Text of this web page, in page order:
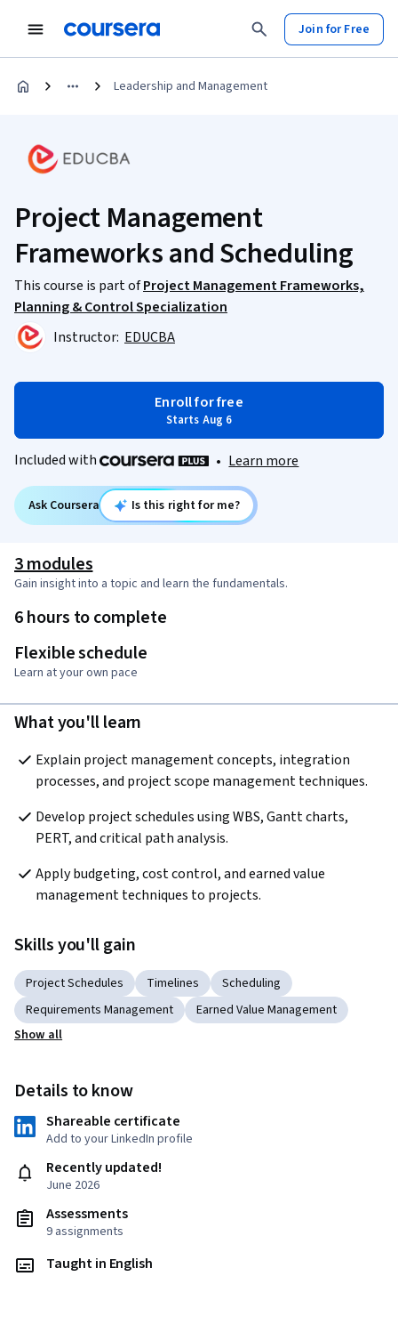
Join for Free
Leadership and Management
Project Management
Frameworks and Scheduling
This course is part ofProject Management Frameworks,
Planning & Control Specialization
Instructor: EDUCBA
Enroll for free
Starts Aug 6
Included with • Learn more
Ask Coursera Is this right for me?
3 modules
Gain insight into a topic and learn the fundamentals.
6 hours to complete
Flexible schedule
Learn at your own pace
What you'll learn
Explain project management concepts, integration
processes, and project scope management techniques.
Develop project schedules using WBS, Gantt charts,
PERT, and critical path analysis.
Apply budgeting, cost control, and earned value
management techniques to projects.
Skills you'll gain
Project Schedules Timelines
Scheduling
Requirements Management
Earned Value Management
Show all
Details to know
Shareable certificate
Add to your LinkedIn profile
Recently updated!
June 2026
Assessments
9 assignments
Taught in English